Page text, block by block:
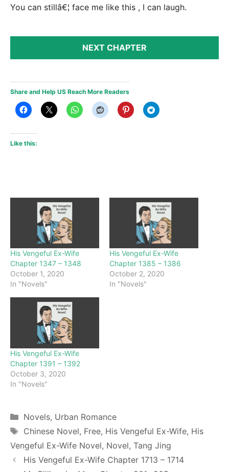
You can stillâ€¦ face me like this , I can laugh.
NEXT CHAPTER
Share and Help US Reach More Readers
Like this:
His Vengeful Ex-Wife
Chapter 1347 – 1348
October 1, 2020
In "Novels"
His Vengeful Ex-Wife
Chapter 1385 – 1386
October 2, 2020
In "Novels"
His Vengeful Ex-Wife
Chapter 1391 – 1392
October 3, 2020
In "Novels"
Categories
Novels, Urban Romance
Tags
Chinese Novel, Free, His Vengeful Ex-Wife, His
Vengeful Ex-Wife Novel, Novel, Tang Jing
His Vengeful Ex-Wife Chapter 1713 – 1714